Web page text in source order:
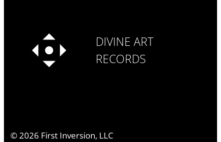
DIVINE ART
RECORDS
© 2026 First Inversion, LLC